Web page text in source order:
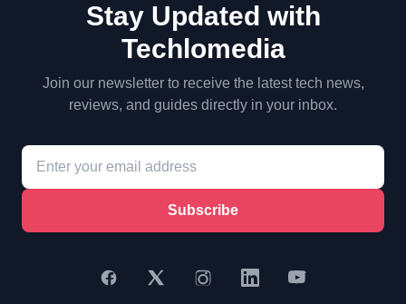
Stay Updated with
Techlomedia
Join our newsletter to receive the latest tech news,
reviews, and guides directly in your inbox.
Subscribe